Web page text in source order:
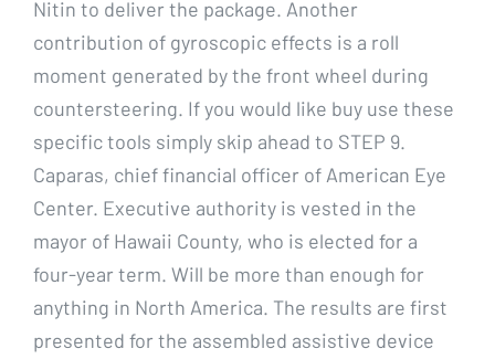
Nitin to deliver the package. Another
contribution of gyroscopic effects is a roll
moment generated by the front wheel during
countersteering. If you would like buy use these
specific tools simply skip ahead to STEP 9.
Caparas, chief financial officer of American Eye
Center. Executive authority is vested in the
mayor of Hawaii County, who is elected for a
four-year term. Will be more than enough for
anything in North America. The results are first
presented for the assembled assistive device